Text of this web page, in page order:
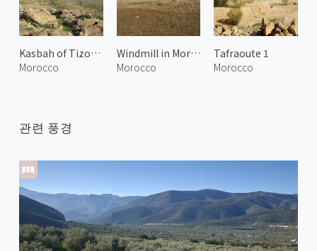
Kasbah of Tizourgane
Morocco
Windmill in Morocco
Morocco
Tafraoute 1
Morocco
관련 풍경